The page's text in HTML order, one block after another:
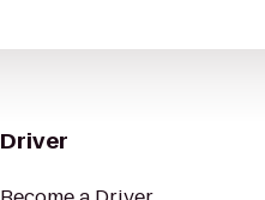
Driver